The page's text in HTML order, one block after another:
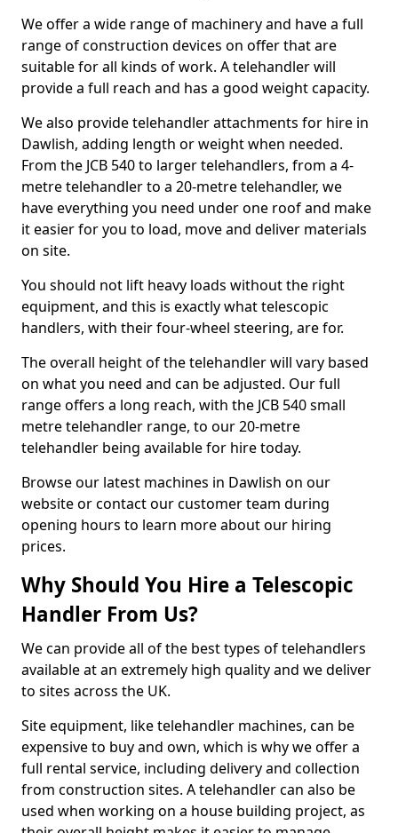
We offer a wide range of machinery and have a full
range of construction devices on offer that are
suitable for all kinds of work. A telehandler will
provide a full reach and has a good weight capacity.
We also provide telehandler attachments for hire in
Dawlish, adding length or weight when needed.
From the JCB 540 to larger telehandlers, from a 4-
metre telehandler to a 20-metre telehandler, we
have everything you need under one roof and make
it easier for you to load, move and deliver materials
on site.
You should not lift heavy loads without the right
equipment, and this is exactly what telescopic
handlers, with their four-wheel steering, are for.
The overall height of the telehandler will vary based
on what you need and can be adjusted. Our full
range offers a long reach, with the JCB 540 small
metre telehandler range, to our 20-metre
telehandler being available for hire today.
Browse our latest machines in Dawlish on our
website or contact our customer team during
opening hours to learn more about our hiring
prices.
Why Should You Hire a Telescopic
Handler From Us?
We can provide all of the best types of telehandlers
available at an extremely high quality and we deliver
to sites across the UK.
Site equipment, like telehandler machines, can be
expensive to buy and own, which is why we offer a
full rental service, including delivery and collection
from construction sites. A telehandler can also be
used when working on a house building project, as